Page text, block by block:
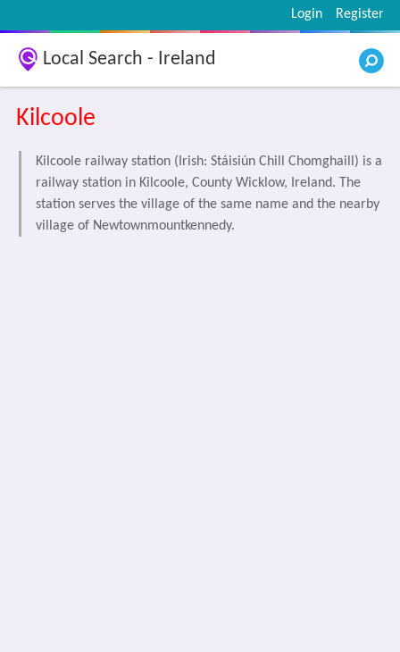
Register
Login
Local Search - Ireland
Kilcoole
Kilcoole railway station (Irish: Stáisiún Chill Chomghaill) is a
railway station in Kilcoole, County Wicklow, Ireland. The
station serves the village of the same name and the nearby
village of Newtownmountkennedy.